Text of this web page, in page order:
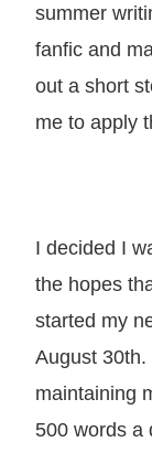
summer
fanfic and
out a short
me to apply
I decided I
the hopes
started my
August 30th.
maintaining
500 words a